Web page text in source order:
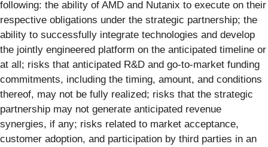
following: the ability of AMD and Nutanix to execute on their
respective obligations under the strategic partnership; the
ability to successfully integrate technologies and develop
the jointly engineered platform on the anticipated timeline or
at all; risks that anticipated R&D and go‑to‑market funding
commitments, including the timing, amount, and conditions
thereof, may not be fully realized; risks that the strategic
partnership may not generate anticipated revenue
synergies, if any; risks related to market acceptance,
customer adoption, and participation by third parties in an